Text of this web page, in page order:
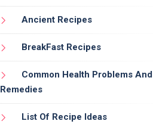
Ancient Recipes
BreakFast Recipes
Common Health Problems And
Remedies
List Of Recipe Ideas